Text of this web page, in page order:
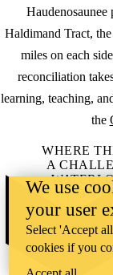
Haudenosaunee
Haldimand Tract,
miles on each
reconciliation
learning, teaching,
the
WHERE
A
ON IT
Learn
We use
your user
Select 'Accept
cookies if you